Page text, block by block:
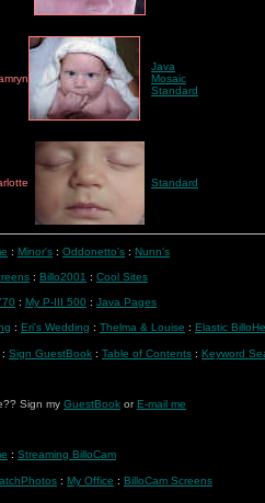
Java
Mosaic
Standard
Standard
: Minor's : Oddonetto's : Nunn's
: Billo2001 : Cool Sites
: My P-III 500 : Java Pages
: Eri's Wedding : Thelma & Louise : Elastic
: Sign GuestBook : Table of Contents : Keyword
Sign my GuestBook or E-mail me
: Streaming BilloCam
: My Office : BilloCam Screens